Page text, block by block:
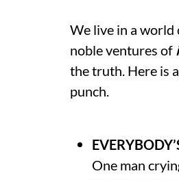
We live in a
noble ventures of
the truth. Here is
punch.
One man